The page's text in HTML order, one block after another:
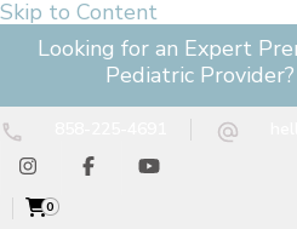
Skip to Content
Looking for an Expert
Pediatric Provider?
0